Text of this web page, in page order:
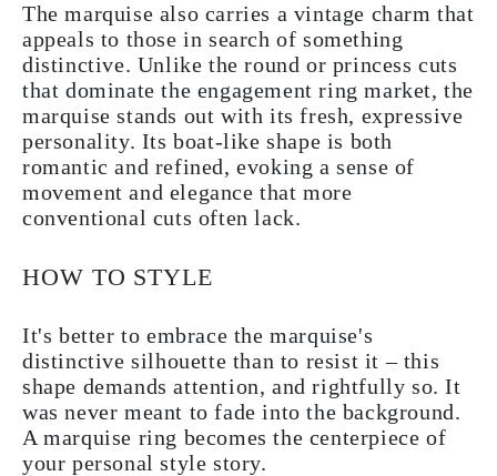
The marquise also carries a vintage charm that
appeals to those in search of something
distinctive. Unlike the round or princess cuts
that dominate the engagement ring market, the
marquise stands out with its fresh, expressive
personality. Its boat-like shape is both
romantic and refined, evoking a sense of
movement and elegance that more
conventional cuts often lack.
HOW TO STYLE
It's better to embrace the marquise's
distinctive silhouette than to resist it – this
shape demands attention, and rightfully so. It
was never meant to fade into the background.
A marquise ring becomes the centerpiece of
your personal style story.